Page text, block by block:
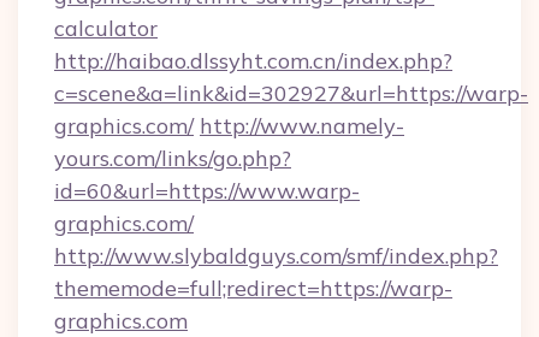
calculator
http://haibao.dlssyht.com.cn/index.php?
c=scene&a=link&id=302927&url=https://warp-
graphics.com/ http://www.namely-
yours.com/links/go.php?
id=60&url=https://www.warp-
graphics.com/
http://www.slybaldguys.com/smf/index.php?
thememode=full;redirect=https://warp-
graphics.com